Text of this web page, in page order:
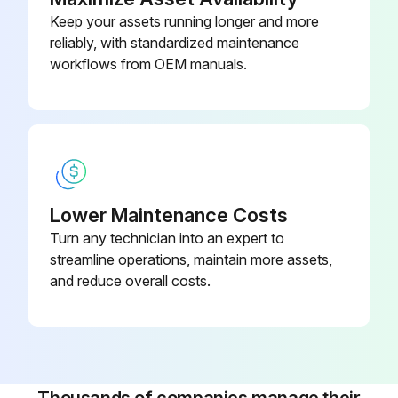
Measure Return spring fatigue
Inspect Automatic adjuster function
Run this procedure
2000 Hours / 12 Months Engine System
Maintenance
Keep your assets running longer and more
reliably, with standardized maintenance
workflows from OEM manuals.
Lower Maintenance Costs
Turn any technician into an expert to
streamline operations, maintain more assets,
and reduce overall costs.